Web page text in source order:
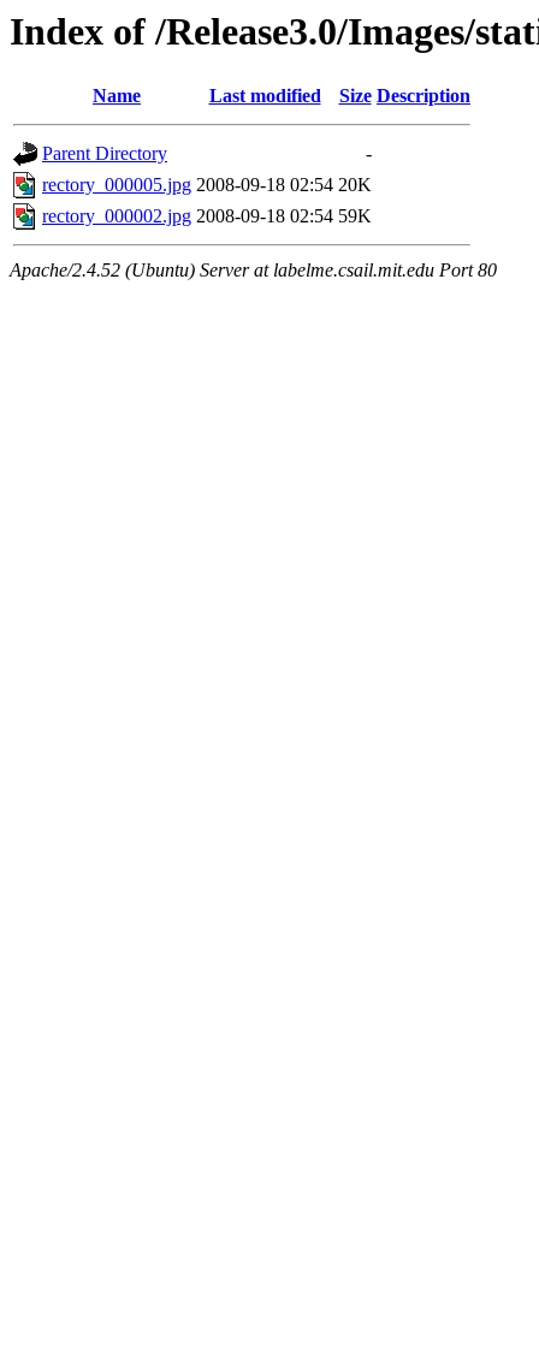
Index of /Release3.0/Images/
Name Last modified Size Description
Parent Directory
-
rectory_000005.jpg 2008-09-18 02:54 20K
rectory_000002.jpg 2008-09-18 02:54 59K
Apache/2.4.52 (Ubuntu) Server at labelme.csail.mit.edu Port 80